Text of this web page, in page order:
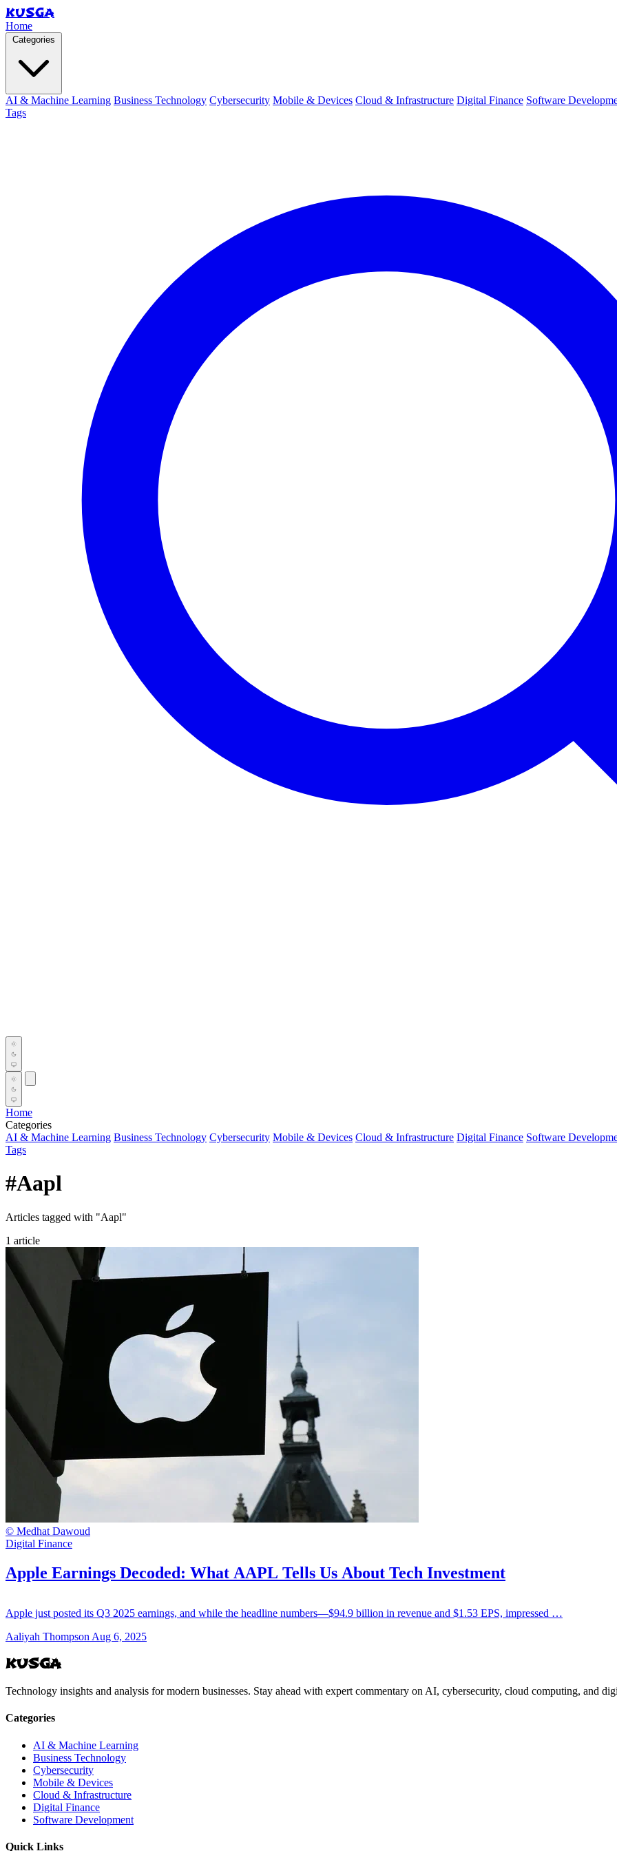
KUSGA
Home
AI & Machine Learning Business Technology Cybersecurity Mobile & Devices Cloud & Infrastructure Digital Finance Software
Tags
Home
Categories
AI & Machine Learning Business Technology Cybersecurity Mobile & Devices Cloud & Infrastructure Digital Finance Software
Tags
#Aapl
Articles tagged with "Aapl"
1 article
© Medhat Dawoud
Digital Finance
Apple Earnings Decoded: What AAPL Tells Us About Tech Investment
Apple just posted its Q3 2025 earnings, and while the headline numbers—$94.9 billion in revenue and $1.53 EPS, impressed …
Aaliyah Thompson Aug 6, 2025
KUSGA
Technology insights and analysis for modern businesses. Stay ahead with expert commentary on AI, cybersecurity, cloud computing, and
Categories
AI & Machine Learning
Business Technology
Cybersecurity
Mobile & Devices
Cloud & Infrastructure
Digital Finance
Software Development
Quick Links